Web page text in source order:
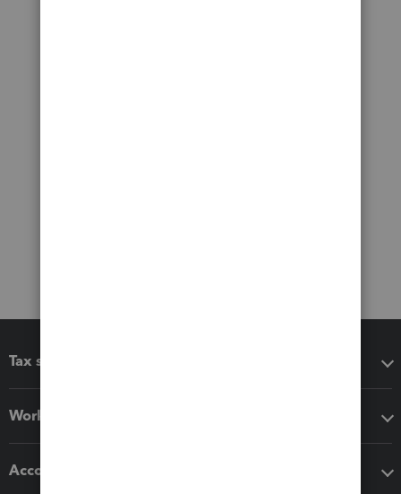
Tax software
Workflow add-ons
Accounting solutions